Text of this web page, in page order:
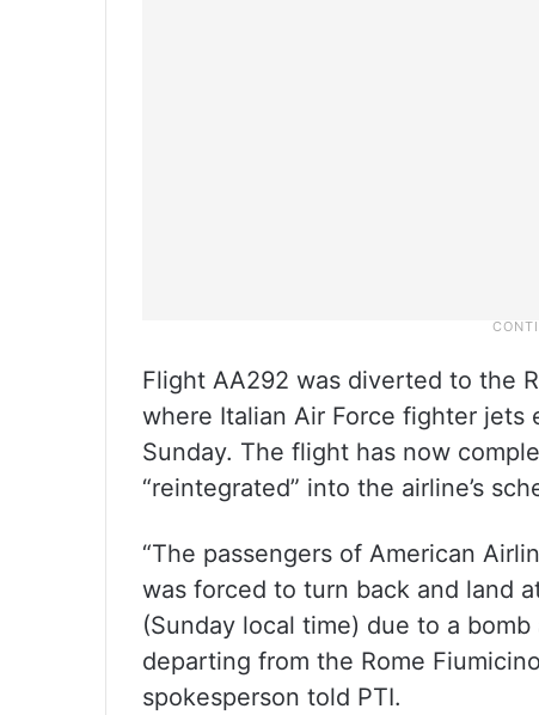
Flight AA292 was diverted to the
where Italian Air Force fighter
Sunday. The flight has now
“reintegrated” into the airline’s
“The passengers of American
was forced to turn back and land
(Sunday local time) due to a
departing from the Rome
spokesperson told PTI.